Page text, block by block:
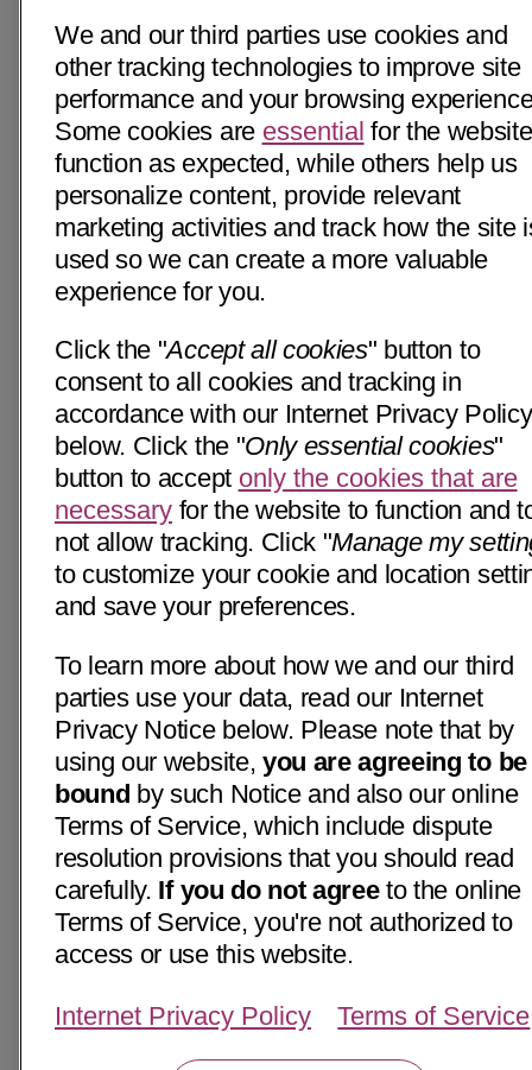
We and our third parties use cookies and
other tracking technologies to improve site
performance and your browsing
Some cookies are essential for the
function as expected, while others help us
personalize content, provide relevant
marketing activities and track how the site
used so we can create a more valuable
experience for you.
Click the "Accept all cookies" button to
consent to all cookies and tracking in
accordance with our Internet Privacy Policy
below. Click the "Only essential cookies"
button to accept only the cookies that are
necessary for the website to function and
not allow tracking. Click "Manage my
to customize your cookie and location
and save your preferences.
To learn more about how we and our third
parties use your data, read our Internet
Privacy Notice below. Please note that by
using our website, you are agreeing to be
bound by such Notice and also our online
Terms of Service, which include dispute
resolution provisions that you should read
carefully. If you do not agreeto the online
Terms of Service, you're not authorized to
access or use this website.
Internet Privacy Policy Terms of Service